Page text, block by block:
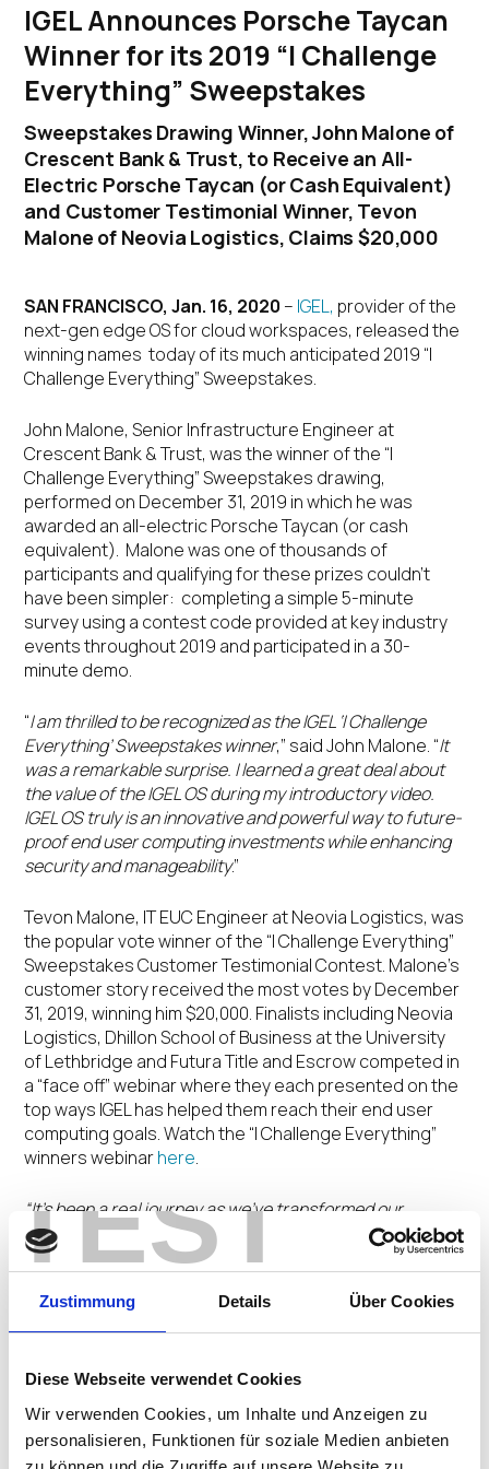
TEST
Zustimmung Details Über Cookies
Diese Webseite verwendet Cookies
Wir verwenden Cookies, um Inhalte und Anzeigen zu
personalisieren, Funktionen für soziale Medien anbieten
IGEL Announces Porsche Taycan
Winner for its 2019 “I Challenge
Everything” Sweepstakes
Sweepstakes Drawing Winner, John Malone of
Crescent Bank & Trust, to Receive an All-
Electric Porsche Taycan (or Cash Equivalent)
and Customer Testimonial Winner, Tevon
Malone of Neovia Logistics, Claims $20,000
SAN FRANCISCO, Jan. 16, 2020 – IGEL, provider of the
next-gen edge OS for cloud workspaces, released the
winning names today of its much anticipated 2019 “I
Challenge Everything” Sweepstakes.
John Malone, Senior Infrastructure Engineer at
Crescent Bank & Trust, was the winner of the “I
Challenge Everything” Sweepstakes drawing,
performed on December 31, 2019 in which he was
awarded an all-electric Porsche Taycan (or cash
equivalent). Malone was one of thousands of
participants and qualifying for these prizes couldn’t
have been simpler: completing a simple 5-minute
survey using a contest code provided at key industry
events throughout 2019 and participated in a 30-
minute demo.
“I am thrilled to be recognized as the IGEL ‘I Challenge
Everything’ Sweepstakes winner,” said John Malone. “It
was a remarkable surprise. I learned a great deal about
the value of the IGEL OS during my introductory video.
IGEL OS truly is an innovative and powerful way to future-
proof end user computing investments while enhancing
security and manageability.”
Tevon Malone, IT EUC Engineer at Neovia Logistics, was
the popular vote winner of the “I Challenge Everything”
Sweepstakes Customer Testimonial Contest. Malone’s
customer story received the most votes by December
31, 2019, winning him $20,000. Finalists including Neovia
Logistics, Dhillon School of Business at the University
of Lethbridge and Futura Title and Escrow competed in
a “face off” webinar where they each presented on the
top ways IGEL has helped them reach their end user
computing goals. Watch the “I Challenge Everything”
winners webinarhere.
“It’s been a real journey as we’ve transformed our
endpoint environment and I have been pleased to
showcase how Neovia Logistics has worked to deploy
investments,”said Tevon Malone
. “It’s an honor to be the
vote winner of the IGEL ‘I Challenge Everything’ Customer
As a global leader in third-party logistics, Neovia
Logistics deployed IGEL software-defined endpoint
technology to create a standardized corporate end-